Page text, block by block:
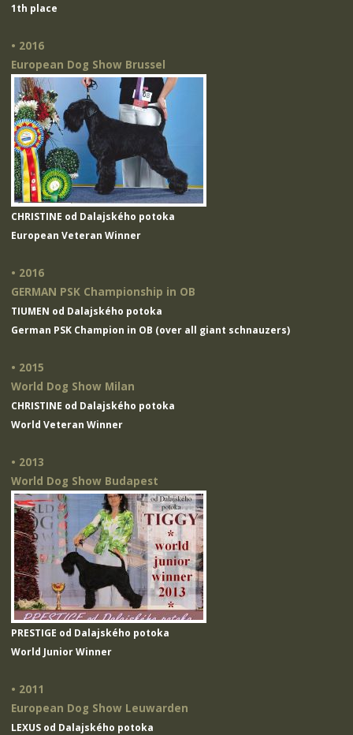
1th place
• 2016
European Dog Show Brussel
CHRISTINE od Dalajského potoka
European Veteran Winner
• 2016
GERMAN PSK Championship in OB
TIUMEN od Dalajského potoka
German PSK Champion in OB (over all giant schnauzers)
• 2015
World Dog Show Milan
CHRISTINE od Dalajského potoka
World Veteran Winner
• 2013
World Dog Show Budapest
PRESTIGE od Dalajského potoka
World Junior Winner
• 2011
European Dog Show Leuwarden
LEXUS od Dalajského potoka